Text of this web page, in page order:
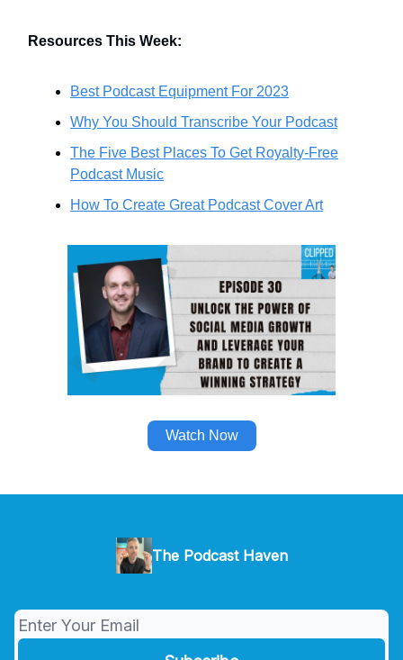
Resources This Week:
Best Podcast Equipment For 2023
Why You Should Transcribe Your Podcast
The Five Best Places To Get Royalty-Free
Podcast Music
How To Create Great Podcast Cover Art
Watch Now
The Podcast Haven